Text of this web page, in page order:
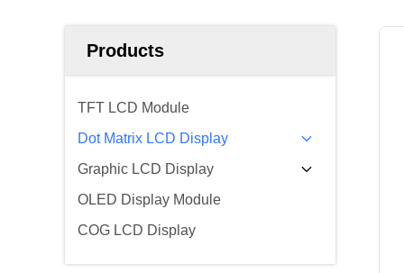
Products
TFT LCD Module
Dot Matrix LCD Display
Graphic LCD Display
OLED Display Module
COG LCD Display